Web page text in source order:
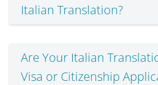
Italian Translation?
Are Your Italian
Visa or Citizenship